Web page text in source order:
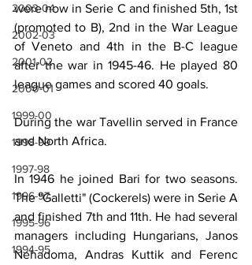
2003-04
2002-03
2001-02
2000-01
1999-00
1998-99
1997-98
1996-97
1995-96
1994-95
were now in Serie C and finished 5th, 1st
(promoted to B), 2nd in the War League
of Veneto and 4th in the B-C league
after the war in 1945-46. He played 80
league games and scored 40 goals.
During the war Tavellin served in France
and North Africa.
In 1946 he joined Bari for two seasons.
The "Galletti" (Cockerels) were in Serie A
and finished 7th and 11th. He had several
managers including Hungarians, Janos
Nehadoma, Andras Kuttik and Ferenc